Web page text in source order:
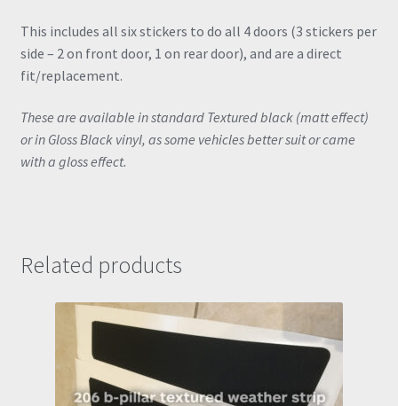
This includes all six stickers to do all 4 doors (3 stickers per
side – 2 on front door, 1 on rear door), and are a direct
fit/replacement.
These are available in standard Textured black (matt effect)
or in Gloss Black vinyl, as some vehicles better suit or came
with a gloss effect.
Related products